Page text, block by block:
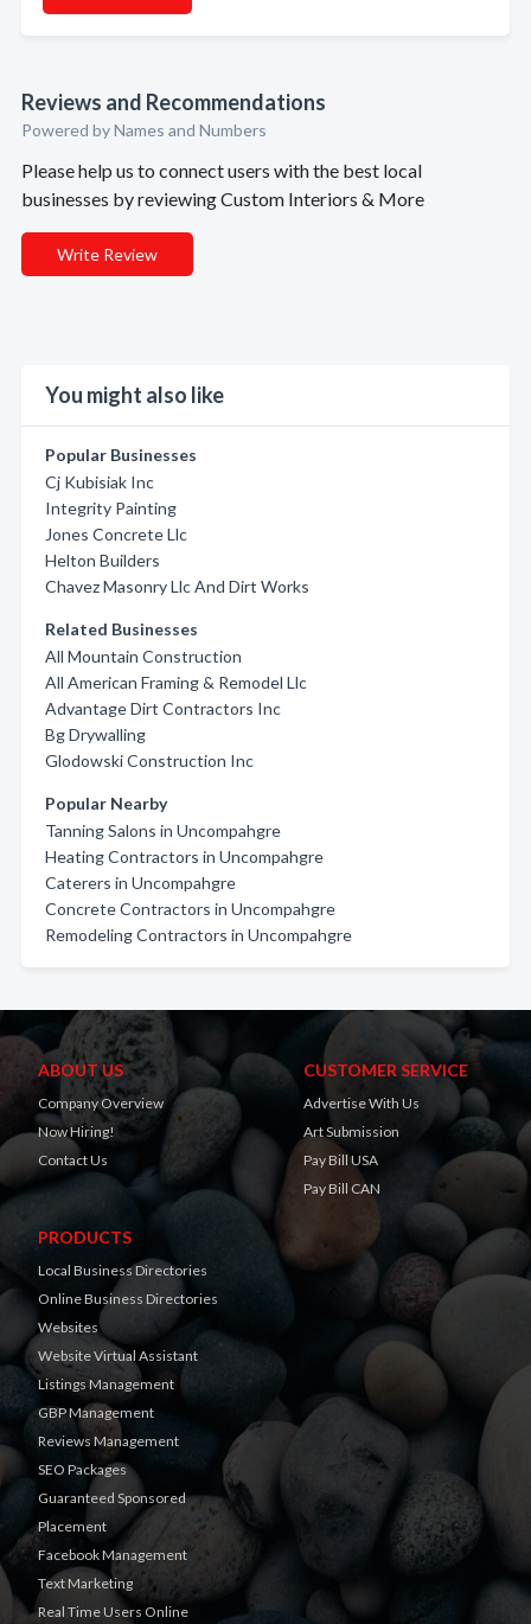
Reviews and Recommendations
Powered by Names and Numbers
Please help us to connect users with the best local
businesses by reviewing Custom Interiors & More
Write Review
You might also like
Popular Businesses
Cj Kubisiak Inc
Integrity Painting
Jones Concrete Llc
Helton Builders
Chavez Masonry Llc And Dirt Works
Related Businesses
All Mountain Construction
All American Framing & Remodel Llc
Advantage Dirt Contractors Inc
Bg Drywalling
Glodowski Construction Inc
Popular Nearby
Tanning Salons in Uncompahgre
Heating Contractors in Uncompahgre
Caterers in Uncompahgre
Concrete Contractors in Uncompahgre
Remodeling Contractors in Uncompahgre
ABOUT US
Company Overview
Now Hiring!
Contact Us
CUSTOMER SERVICE
Advertise With Us
Art Submission
Pay Bill USA
Pay Bill CAN
PRODUCTS
Local Business Directories
Online Business Directories
Websites
Website Virtual Assistant
Listings Management
GBP Management
Reviews Management
SEO Packages
Guaranteed Sponsored
Placement
Facebook Management
Text Marketing
Real Time Users Online